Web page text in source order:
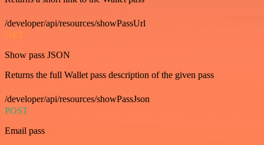
/developer/api/resources/showPassUrl
GET
Show pass JSON
Returns the full Wallet pass description of the given pass
/developer/api/resources/showPassJson
POST
Email pass